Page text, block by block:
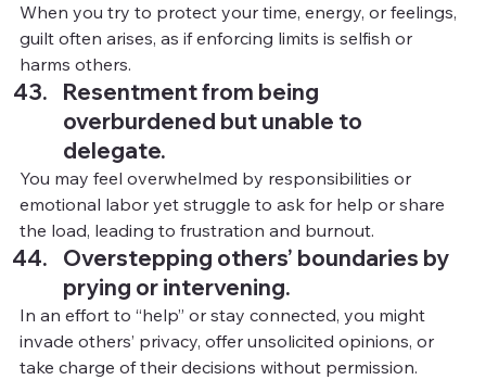
When you try to protect your time, energy, or feelings,
guilt often arises, as if enforcing limits is selfish or
harms others.
Resentment from being
overburdened but unable to
delegate.
You may feel overwhelmed by responsibilities or
emotional labor yet struggle to ask for help or share
the load, leading to frustration and burnout.
Overstepping others’ boundaries by
prying or intervening.
In an effort to “help” or stay connected, you might
invade others’ privacy, offer unsolicited opinions, or
take charge of their decisions without permission.